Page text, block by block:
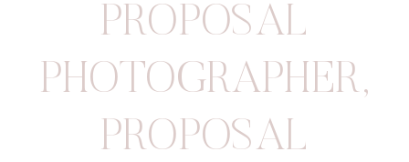
PROPOSAL
PHOTOGRAPHER,
PROPOSAL